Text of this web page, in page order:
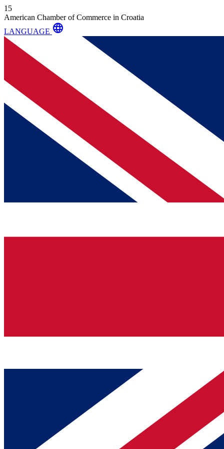
15
American Chamber of Commerce in Croatia
LANGUAGE language